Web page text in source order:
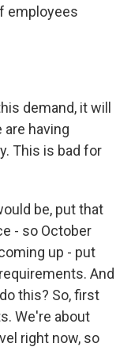
employees
demand, it will
having
This is bad for
be, put that
- so October
up - put
And
this? So, first
We're about
right now, so